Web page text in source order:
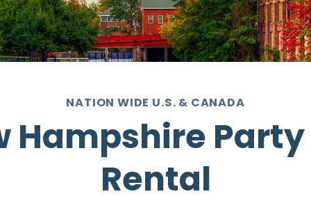
NATION WIDE U.S. & CANADA
Hampshire Party
Rental